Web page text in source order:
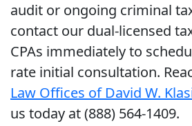
audit or ongoing criminal
contact our dual-licensed
CPAs immediately to
rate initial consultation.
Law Offices of David W.
us today at (888) 564-1409.